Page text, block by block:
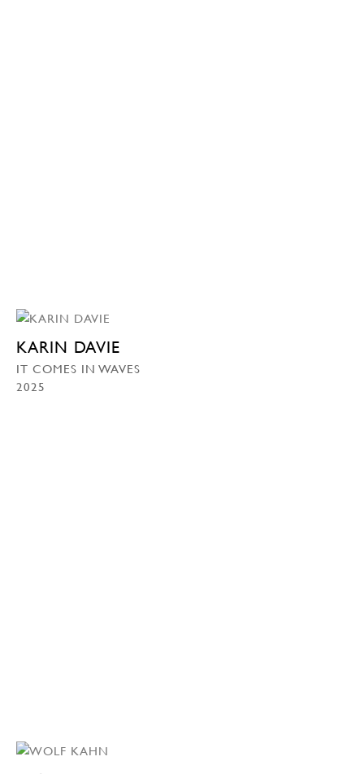
KARIN DAVIE
IT COMES IN WAVES
2025